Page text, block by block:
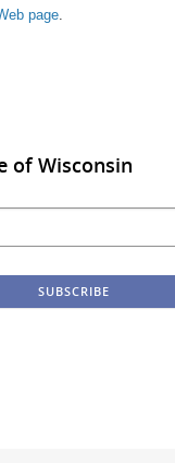
page.
of Wisconsin